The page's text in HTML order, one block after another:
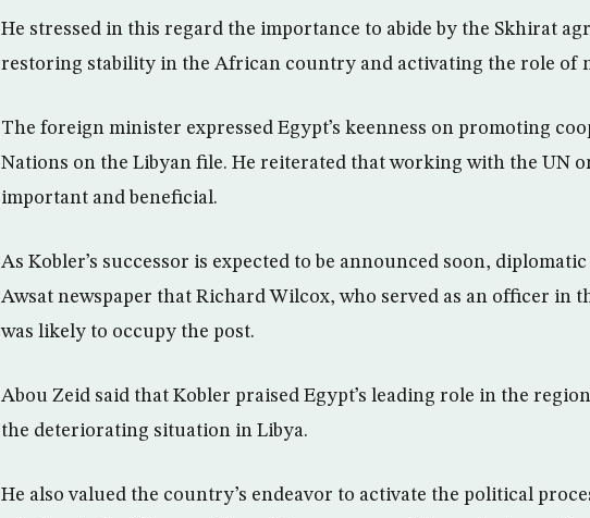
He stressed in this regard the importance to abide by the Skhirat
restoring stability in the African country and activating the role of
The foreign minister expressed Egypt’s keenness on promoting
Nations on the Libyan file. He reiterated that working with the UN
important and beneficial.
As Kobler’s successor is expected to be announced soon,
Awsat newspaper that Richard Wilcox, who served as an officer in
was likely to occupy the post.
Abou Zeid said that Kobler praised Egypt’s leading role in the
the deteriorating situation in Libya.
He also valued the country’s endeavor to activate the political